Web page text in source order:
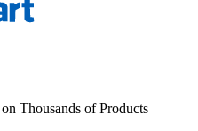
Thousands of Products